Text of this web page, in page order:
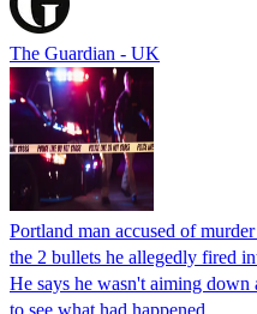
The Guardian - UK
Portland man accused of
the 2 bullets he allegedly fired
He says he wasn't aiming down
to see what had happened.